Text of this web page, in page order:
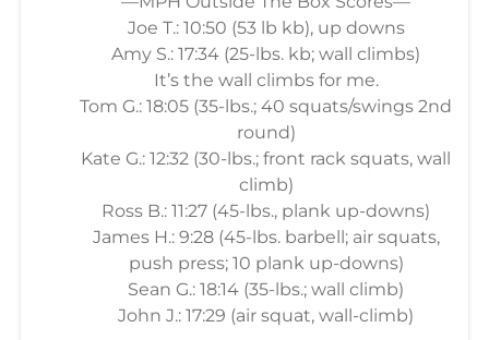
Joe T.: 10:50 (53 lb kb), up downs
Amy S.: 17:34 (25-lbs. kb; wall climbs)
It’s the wall climbs for me.
Tom G.: 18:05 (35-lbs.; 40 squats/swings 2nd
round)
Kate G.: 12:32 (30-lbs.; front rack squats, wall
climb)
Ross B.: 11:27 (45-lbs., plank up-downs)
James H.: 9:28 (45-lbs. barbell; air squats,
push press; 10 plank up-downs)
Sean G.: 18:14 (35-lbs.; wall climb)
John J.: 17:29 (air squat, wall-climb)